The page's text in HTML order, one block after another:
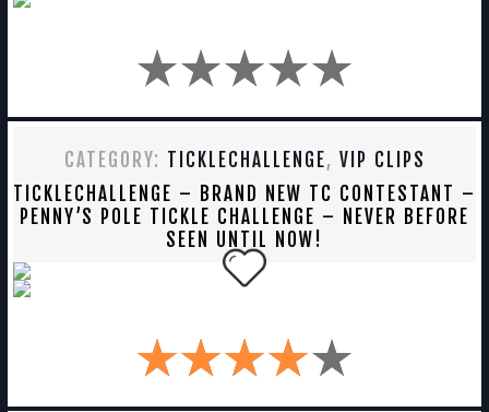
CATEGORY: TICKLECHALLENGE, VIP CLIPS
TICKLECHALLENGE – BRAND NEW TC CONTESTANT –
PENNY’S POLE TICKLE CHALLENGE – NEVER BEFORE
SEEN UNTIL NOW!